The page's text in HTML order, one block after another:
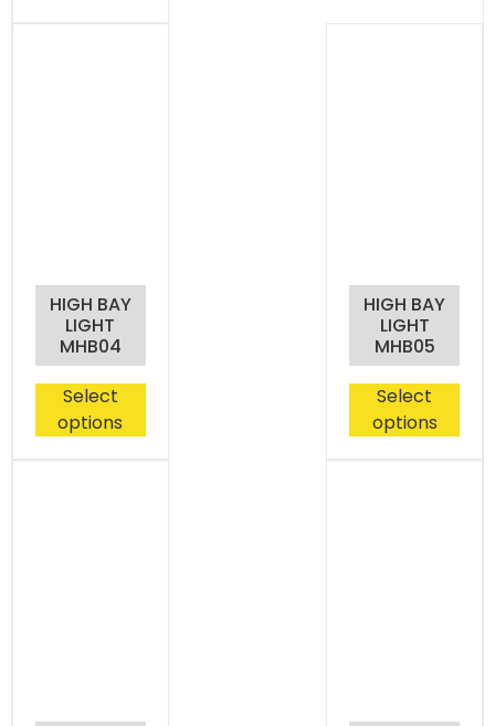
HIGH BAY
LIGHT
MHB04
Select
options
HIGH BAY
LIGHT
MHB05
Select
options